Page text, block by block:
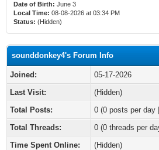
Date of Birth: June 3
Local Time: 08-08-2026 at 03:34 PM
Status: (Hidden)
sounddonkey4's Forum Info
Joined:
05-17-2026
Last Visit:
(Hidden)
Total Posts:
0 (0 posts per day
Total Threads:
0 (0 threads per
Time Spent Online:
(Hidden)